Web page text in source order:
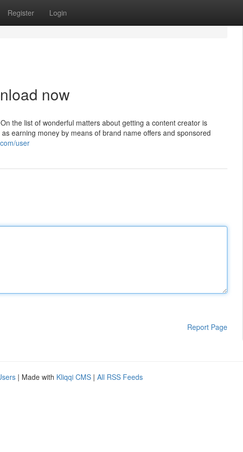
Register Login
now
the list of wonderful matters about getting a content creator is
earning money by means of brand name offers and sponsored
user
Report Page
| Made with Kliqqi CMS | All RSS Feeds